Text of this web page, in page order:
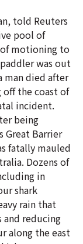
told Reuters
pool of
motioning to
was out
man died after
off the coast of
incident.
being
Great Barrier
fatally mauled
Dozens of
in
shark
rain that
and reducing
along the east